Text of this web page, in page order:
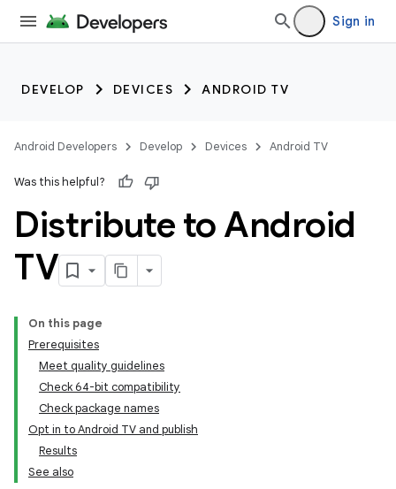
Sign in
DEVELOP DEVICES ANDROID TV
Android Developers Develop Devices Android TV
Was this helpful?
Distribute to Android
TV
On this page
Prerequisites
Meet quality guidelines
Check 64-bit compatibility
Check package names
Opt in to Android TV and publish
Results
See also